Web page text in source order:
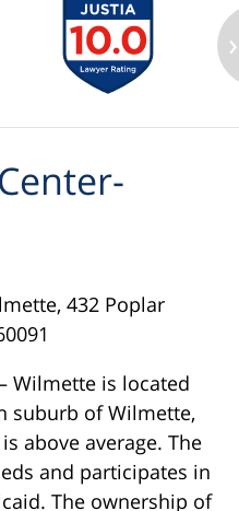
›
432 Poplar
Wilmette is located
suburb of Wilmette,
above average. The
and participates in
The ownership of